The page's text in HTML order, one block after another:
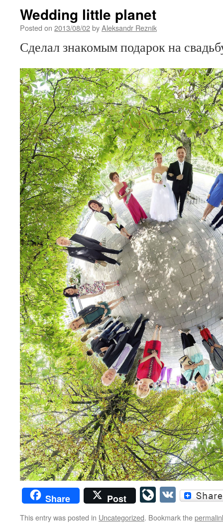
Wedding little planet
Posted on 2013/08/02byAleksandr Reznik
Сделал знакомым подарок на
Share Post VK
This entry was posted in Uncategorized. Bookmark the